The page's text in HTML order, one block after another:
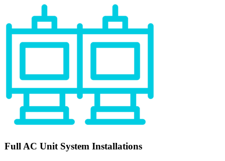
FullAC Unit System Installations